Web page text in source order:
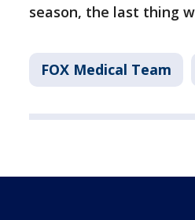
season, the last thing
FOX Medical Team